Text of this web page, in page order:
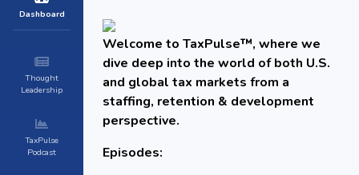
Dashboard
Thought
Leadership
TaxPulse
Podcast
Welcome to TaxPulse™, where we
dive deep into the world of both U.S.
and global tax markets from a
staffing, retention & development
perspective.
Episodes: